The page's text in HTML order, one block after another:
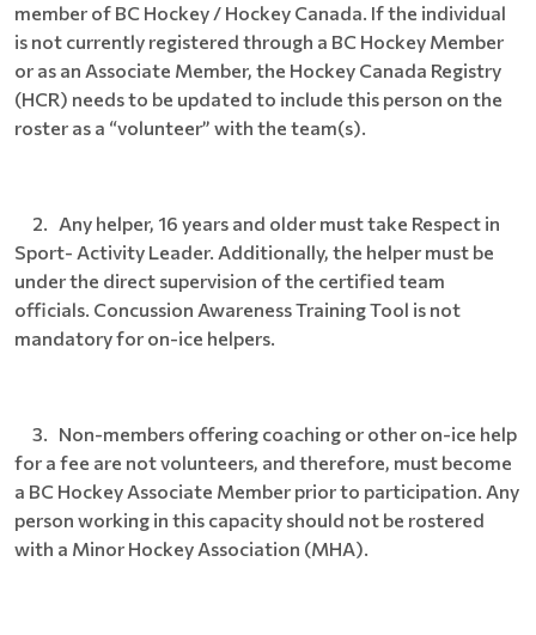
member of BC Hockey / Hockey Canada. If the individual
is not currently registered through a BC Hockey Member
or as an Associate Member, the Hockey Canada Registry
(HCR) needs to be updated to include this person on the
roster as a “volunteer” with the team(s).
2. Any helper, 16 years and older must take Respect in
Sport- Activity Leader. Additionally, the helper must be
under the direct supervision of the certified team
officials. Concussion Awareness Training Tool is not
mandatory for on-ice helpers.
3. Non-members offering coaching or other on-ice help
for a fee are not volunteers, and therefore, must become
a BC Hockey Associate Member prior to participation. Any
person working in this capacity should not be rostered
with a Minor Hockey Association (MHA).